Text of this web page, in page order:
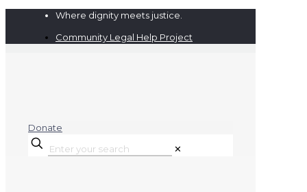
Where dignity meets justice.
Community Legal Help Project
Donate
✕